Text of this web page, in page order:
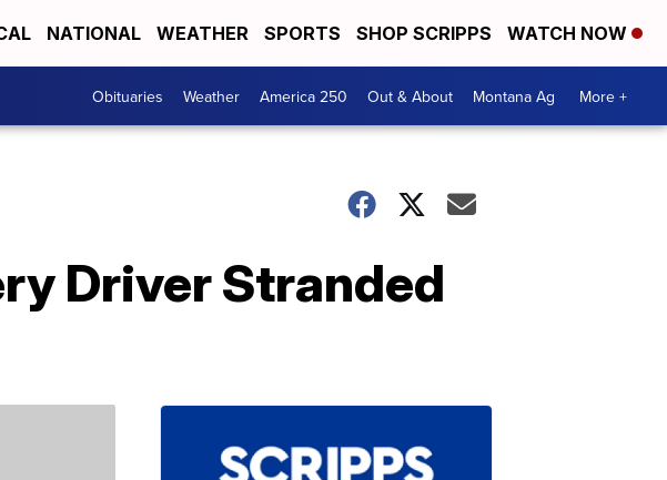
NATIONAL WEATHER SPORTS SHOP SCRIPPS WATCH NOW
Obituaries Weather America 250 Out & About Montana Ag More +
Driver Stranded